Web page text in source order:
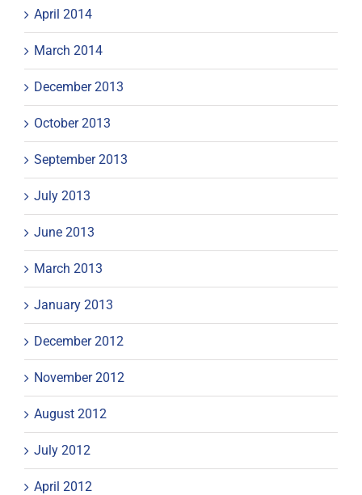
April 2014
March 2014
December 2013
October 2013
September 2013
July 2013
June 2013
March 2013
January 2013
December 2012
November 2012
August 2012
July 2012
April 2012